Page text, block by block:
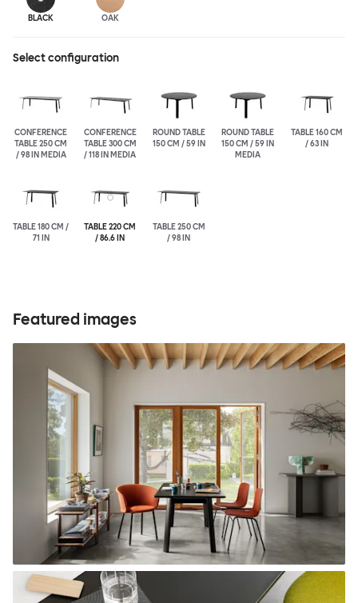
BLACK OAK
Select configuration
CONFERENCE
TABLE 250 CM
/ 98 IN MEDIA
CONFERENCE
TABLE 300 CM
/ 118 IN MEDIA
ROUND TABLE
150 CM / 59 IN
ROUND TABLE
150 CM / 59 IN
MEDIA
TABLE 160 CM
/ 63 IN
TABLE 180 CM /
71 IN
TABLE 220 CM
/ 86.6 IN
TABLE 250 CM
/ 98 IN
Featured images